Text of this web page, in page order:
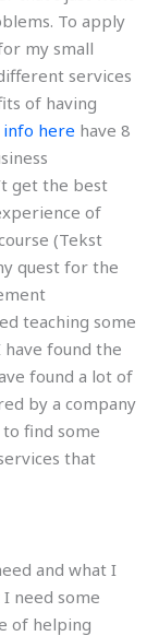
To apply
my small
services
of having
here have 8
get the best
of
(Tekst
quest for the
teaching some
found the
found a lot of
by a company
find some
that
and what I
need some
of helping